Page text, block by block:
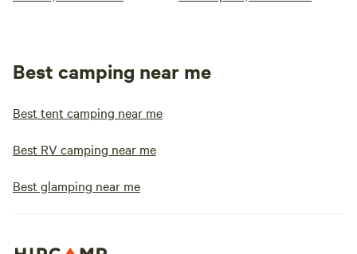
Best camping near me
Best tent camping near me
Best RV camping near me
Best glamping near me